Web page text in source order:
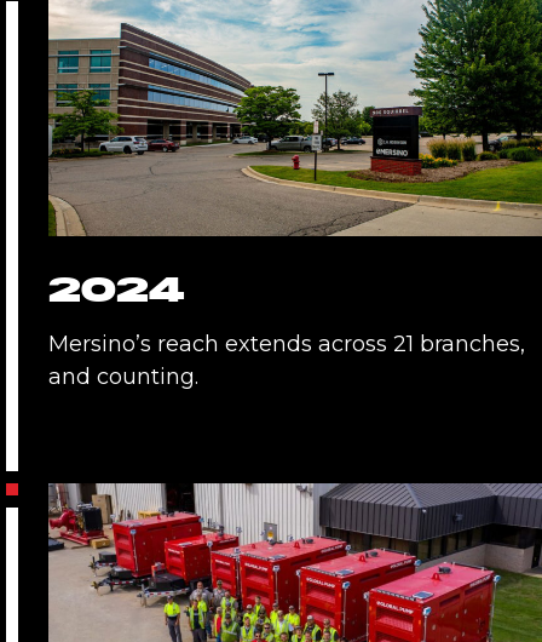
2024
Mersino’s reach extends across 21 branches,
and counting.